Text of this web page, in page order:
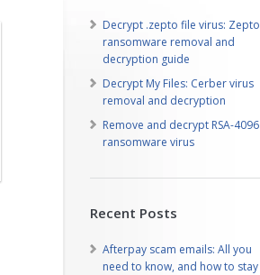
Decrypt .zepto file virus: Zepto
ransomware removal and
decryption guide
Decrypt My Files: Cerber virus
removal and decryption
Remove and decrypt RSA-4096
ransomware virus
Recent Posts
Afterpay scam emails: All you
need to know, and how to stay